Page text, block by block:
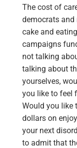
The cost of
democrats and
cake and
campaigns
not talking
talking about
yourselves,
you like to feel
Would you like
dollars on
your next
to admit that